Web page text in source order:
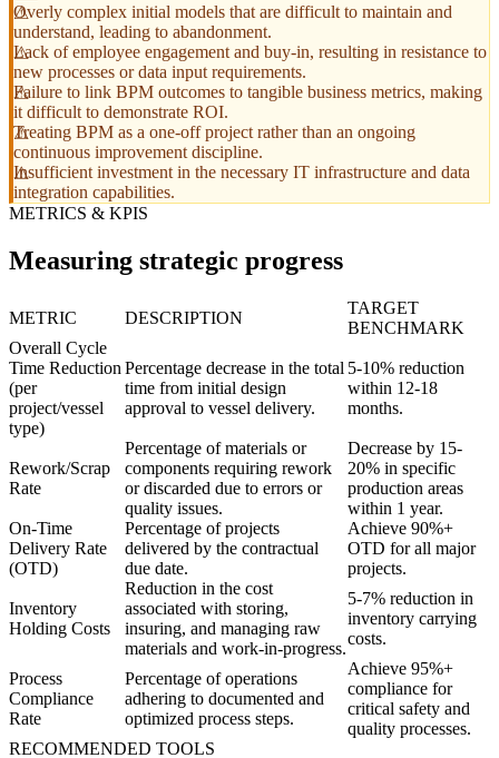
Overly complex initial models that are difficult to maintain and
understand, leading to abandonment.
Lack of employee engagement and buy-in, resulting in resistance to
new processes or data input requirements.
Failure to link BPM outcomes to tangible business metrics, making
it difficult to demonstrate ROI.
Treating BPM as a one-off project rather than an ongoing
continuous improvement discipline.
Insufficient investment in the necessary IT infrastructure and data
integration capabilities.
METRICS & KPIS
Measuring strategic progress
METRIC DESCRIPTION
TARGET
BENCHMARK
Overall Cycle
Time Reduction
(per
project/vessel
type)
Percentage decrease in the total
time from initial design
approval to vessel delivery.
5-10% reduction
within 12-18
months.
Rework/Scrap
Rate
Percentage of materials or
components requiring rework
or discarded due to errors or
quality issues.
Decrease by 15-
20% in specific
production areas
within 1 year.
On-Time
Delivery Rate
(OTD)
Percentage of projects
delivered by the contractual
due date.
Achieve 90%+
OTD for all major
projects.
Inventory
Holding Costs
Reduction in the cost
associated with storing,
insuring, and managing raw
materials and work-in-progress.
5-7% reduction in
inventory carrying
costs.
Process
Compliance
Rate
Percentage of operations
adhering to documented and
optimized process steps.
Achieve 95%+
compliance for
critical safety and
quality processes.
RECOMMENDED TOOLS